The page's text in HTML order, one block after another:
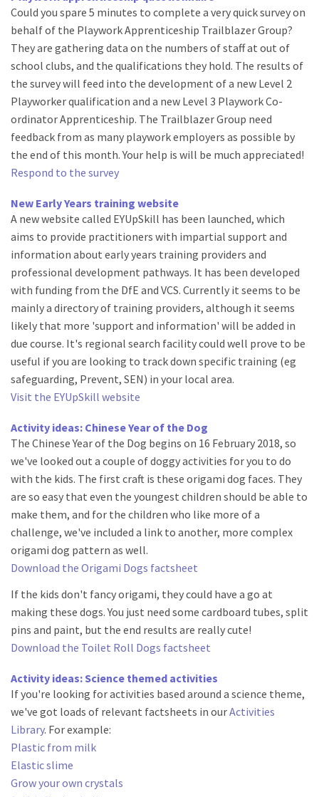
Could you spare 5 minutes to complete a very quick survey on
behalf of the Playwork Apprenticeship Trailblazer Group?
They are gathering data on the numbers of staff at out of
school clubs, and the qualifications they hold. The results of
the survey will feed into the development of a new Level 2
Playworker qualification and a new Level 3 Playwork Co-
ordinator Apprenticeship. The Trailblazer Group need
feedback from as many playwork employers as possible by
the end of this month. Your help is will be much appreciated!
Respond to the survey
New Early Years training website
A new website called EYUpSkill has been launched, which
aims to provide practitioners with impartial support and
information about early years training providers and
professional development pathways. It has been developed
with funding from the DfE and VCS. Currently it seems to be
mainly a directory of training providers, although it seems
likely that more 'support and information' will be added in
due course. It's regional search facility could well prove to be
useful if you are looking to track down specific training (eg
safeguarding, Prevent, SEN) in your local area.
Visit the EYUpSkill website
Activity ideas: Chinese Year of the Dog
The Chinese Year of the Dog begins on 16 February 2018, so
we've looked out a couple of doggy activities for you to do
with the kids. The first craft is these origami dog faces. They
are so easy that even the youngest children should be able to
make them, and for the children who like more of a
challenge, we've included a link to another, more complex
origami dog pattern as well.
Download the Origami Dogs factsheet
If the kids don't fancy origami, they could have a go at
making these dogs. You just need some cardboard tubes, split
pins and paint, but the end results are really cute!
Download the Toilet Roll Dogs factsheet
Activity ideas: Science themed activities
If you're looking for activities based around a science theme,
we've got loads of relevant factsheets in ourActivities
Library. For example:
Plastic from milk
Elastic slime
Grow your own crystals